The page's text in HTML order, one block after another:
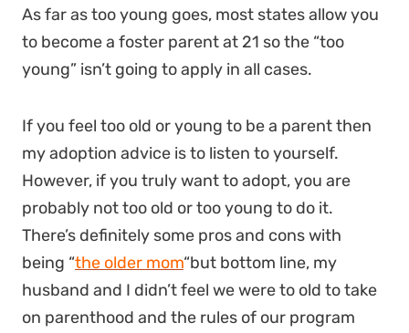
As far as too young goes, most states allow you
to become a foster parent at 21 so the “too
young” isn’t going to apply in all cases.
If you feel too old or young to be a parent then
my adoption advice is to listen to yourself.
However, if you truly want to adopt, you are
probably not too old or too young to do it.
There’s definitely some pros and cons with
being “the older mom“but bottom line, my
husband and I didn’t feel we were to old to take
on parenthood and the rules of our program